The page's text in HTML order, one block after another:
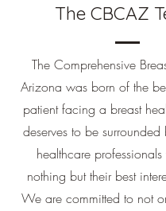
The CBCAZ
The Comprehensive
Arizona was born of the
patient facing a breast
deserves to be
healthcare
nothing but their best
We are committed to not